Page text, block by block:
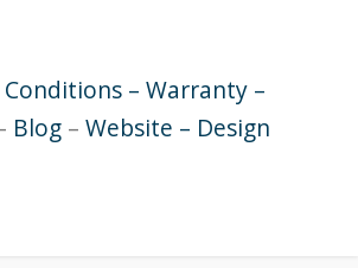
Conditions – Warranty –
Blog – Website – Design